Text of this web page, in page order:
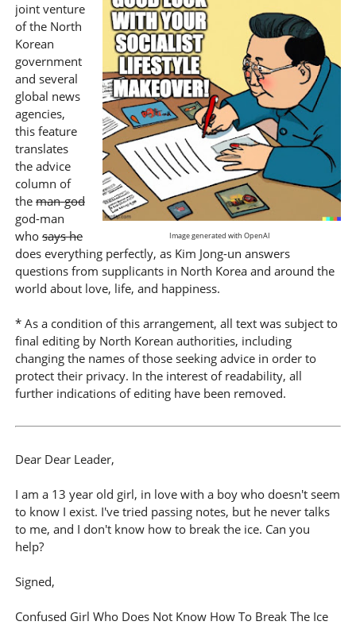
Image generated with OpenAI
joint venture
of the North
Korean
government
and several
global news
agencies,
this feature
translates
the advice
column of
the man-god
god-man
who says he
does everything perfectly, as Kim Jong-un answers
questions from supplicants in North Korea and around the
world about love, life, and happiness.
* As a condition of this arrangement, all text was subject to
final editing by North Korean authorities, including
changing the names of those seeking advice in order to
protect their privacy. In the interest of readability, all
further indications of editing have been removed.
Dear Dear Leader,
I am a 13 year old girl, in love with a boy who doesn't seem
to know I exist. I've tried passing notes, but he never talks
to me, and I don't know how to break the ice. Can you
help?
Signed,
Confused Girl Who Does Not Know How To Break The Ice